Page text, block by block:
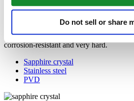
Do not sell or share
PVD is the abbreviation for physical
a modern coating method through which
gold, can be transferred in a vaporised
substrate. The result is as fine as it is
corrosion-resistant and very hard.
Sapphire crystal
Stainless steel
PVD